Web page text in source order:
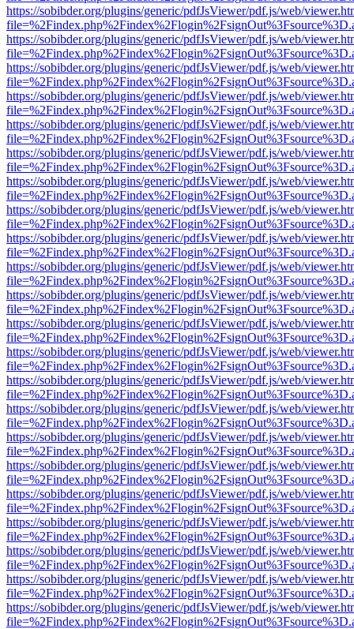
https://sobibder.org/plugins/generic/pdfJsViewer/pdf.js/web/
https://sobibder.org/plugins/generic/pdfJsViewer/pdf.js/web/
https://sobibder.org/plugins/generic/pdfJsViewer/pdf.js/web/
https://sobibder.org/plugins/generic/pdfJsViewer/pdf.js/web/
https://sobibder.org/plugins/generic/pdfJsViewer/pdf.js/web/
https://sobibder.org/plugins/generic/pdfJsViewer/pdf.js/web/
https://sobibder.org/plugins/generic/pdfJsViewer/pdf.js/web/
https://sobibder.org/plugins/generic/pdfJsViewer/pdf.js/web/
https://sobibder.org/plugins/generic/pdfJsViewer/pdf.js/web/
https://sobibder.org/plugins/generic/pdfJsViewer/pdf.js/web/
https://sobibder.org/plugins/generic/pdfJsViewer/pdf.js/web/
https://sobibder.org/plugins/generic/pdfJsViewer/pdf.js/web/
https://sobibder.org/plugins/generic/pdfJsViewer/pdf.js/web/
https://sobibder.org/plugins/generic/pdfJsViewer/pdf.js/web/
https://sobibder.org/plugins/generic/pdfJsViewer/pdf.js/web/
https://sobibder.org/plugins/generic/pdfJsViewer/pdf.js/web/
https://sobibder.org/plugins/generic/pdfJsViewer/pdf.js/web/
https://sobibder.org/plugins/generic/pdfJsViewer/pdf.js/web/
https://sobibder.org/plugins/generic/pdfJsViewer/pdf.js/web/
https://sobibder.org/plugins/generic/pdfJsViewer/pdf.js/web/
https://sobibder.org/plugins/generic/pdfJsViewer/pdf.js/web/
https://sobibder.org/plugins/generic/pdfJsViewer/pdf.js/web/